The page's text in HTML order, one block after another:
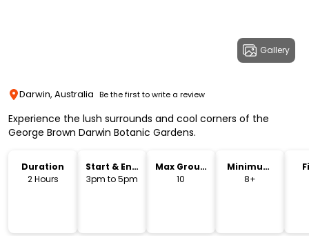
Gallery
Darwin, Australia Be the first to write a review
Experience the lush surrounds and cool corners of the
George Brown Darwin Botanic Gardens.
Duration
2 Hours
Start & End
Time
3pm to 5pm
Max Group
Size
10
Minimum
Age
8+